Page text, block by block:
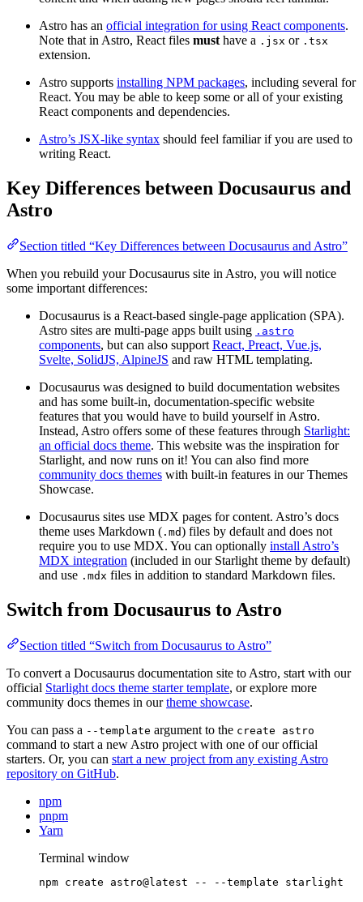
Astro has an official integration for using React components.
Note that in Astro, React files must have a .jsx or .tsx
extension.
Astro supports installing NPM packages, including several for
React. You may be able to keep some or all of your existing
React components and dependencies.
Astro’s JSX-like syntax should feel familiar if you are used to
writing React.
Key Differences between Docusaurus and
Astro
Section titled “Key Differences between Docusaurus and Astro”
When you rebuild your Docusaurus site in Astro, you will notice
some important differences:
Docusaurus is a React-based single-page application (SPA).
Astro sites are multi-page apps built using .astro
components, but can also support React, Preact, Vue.js,
Svelte, SolidJS, AlpineJS and raw HTML templating.
Docusaurus was designed to build documentation websites
and has some built-in, documentation-specific website
features that you would have to build yourself in Astro.
Instead, Astro offers some of these features through Starlight:
an official docs theme. This website was the inspiration for
Starlight, and now runs on it! You can also find more
community docs themes with built-in features in our Themes
Showcase.
Docusaurus sites use MDX pages for content. Astro’s docs
theme uses Markdown ( .md) files by default and does not
require you to use MDX. You can optionally install Astro’s
MDX integration (included in our Starlight theme by default)
and use .mdx files in addition to standard Markdown files.
Switch from Docusaurus to Astro
Section titled “Switch from Docusaurus to Astro”
To convert a Docusaurus documentation site to Astro, start with our
official Starlight docs theme starter template, or explore more
community docs themes in ourtheme showcase.
You can pass a --template argument to the create astro
command to start a new Astro project with one of our official
starters. Or, you can start a new project from any existing Astro
repository on GitHub.
npm
pnpm
Yarn
Terminal window
npm create astro@latest -- --template starlight